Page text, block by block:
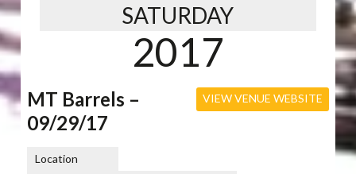
SATURDAY
2017
VIEW VENUE WEBSITE
MT Barrels –
09/29/17
Location